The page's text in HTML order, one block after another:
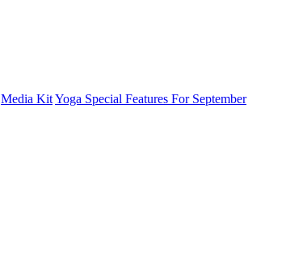
Media KitYoga Special Features For September